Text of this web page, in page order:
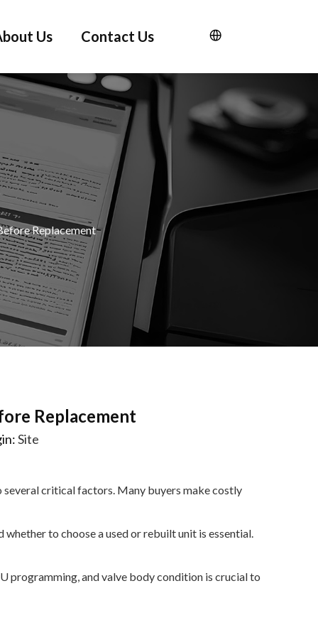
Us Contact Us
Replacement
Replacement
Site
critical factors. Many buyers make costly
to choose a used or rebuilt unit is essential.
programming, and valve body condition is crucial to